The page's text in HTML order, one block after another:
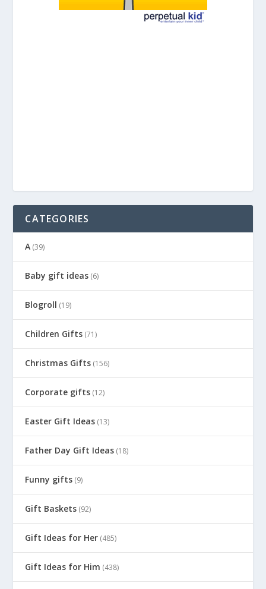
CATEGORIES
A (39)
Baby gift ideas (6)
Blogroll (19)
Children Gifts (71)
Christmas Gifts (156)
Corporate gifts (12)
Easter Gift Ideas (13)
Father Day Gift Ideas (18)
Funny gifts (9)
Gift Baskets (92)
Gift Ideas for Her (485)
Gift Ideas for Him (438)